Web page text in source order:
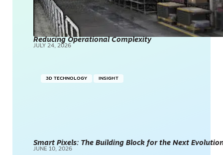
Reducing Operational Complexity
JULY 24, 2026
3D TECHNOLOGY INSIGHT
Smart Pixels: The Building Block for the Next
JUNE 10, 2026